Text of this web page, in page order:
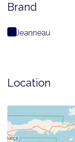
Brand
Jeanneau
Location